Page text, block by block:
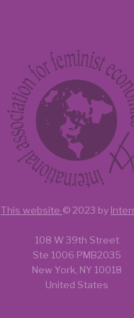
This website © 2023 by
108 W 39th Street
Ste 1006 PMB2035
New York, NY 10018
United States